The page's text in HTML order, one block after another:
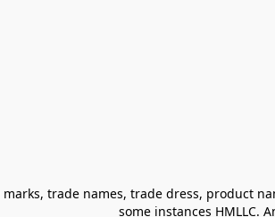
trade names, trade dress, product
some instances HMLLC.